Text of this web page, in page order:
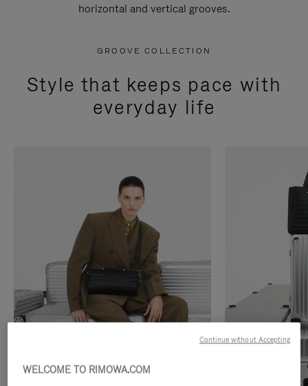
horizontal and vertical grooves.
GROOVE COLLECTION
Style that keeps pace with
everyday life
WELCOME TO RIMOWA.COM
Continue without Accepting